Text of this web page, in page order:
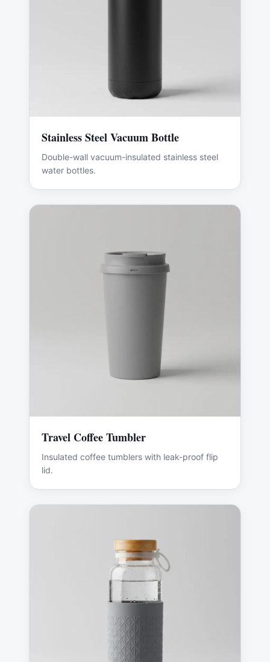
Stainless Steel Vacuum Bottle
Double-wall vacuum-insulated stainless steel
water bottles.
Travel Coffee Tumbler
Insulated coffee tumblers with leak-proof flip
lid.